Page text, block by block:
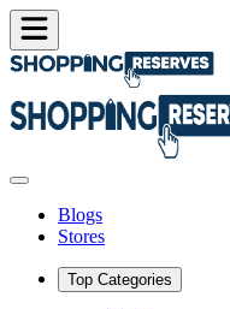
Blogs
Stores
Top Categories